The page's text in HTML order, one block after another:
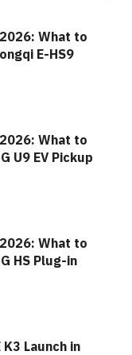
What to
E-HS9
What to
U9 EV Pickup
What to
HS Plug-in
Launch in